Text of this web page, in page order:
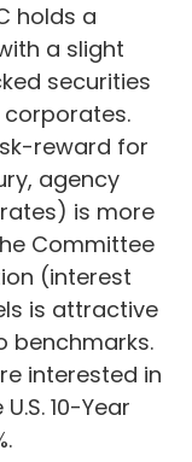
holds a
a slight
securities
reward for
agency
is more
Committee
(interest
is attractive
benchmarks.
interested in
10-Year